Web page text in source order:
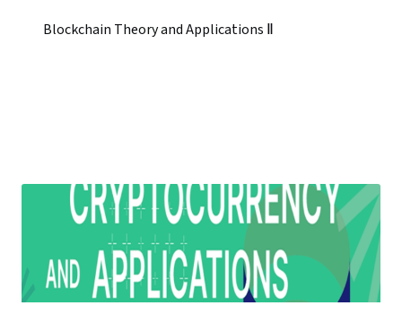
Blockchain Theory and Applications Ⅱ